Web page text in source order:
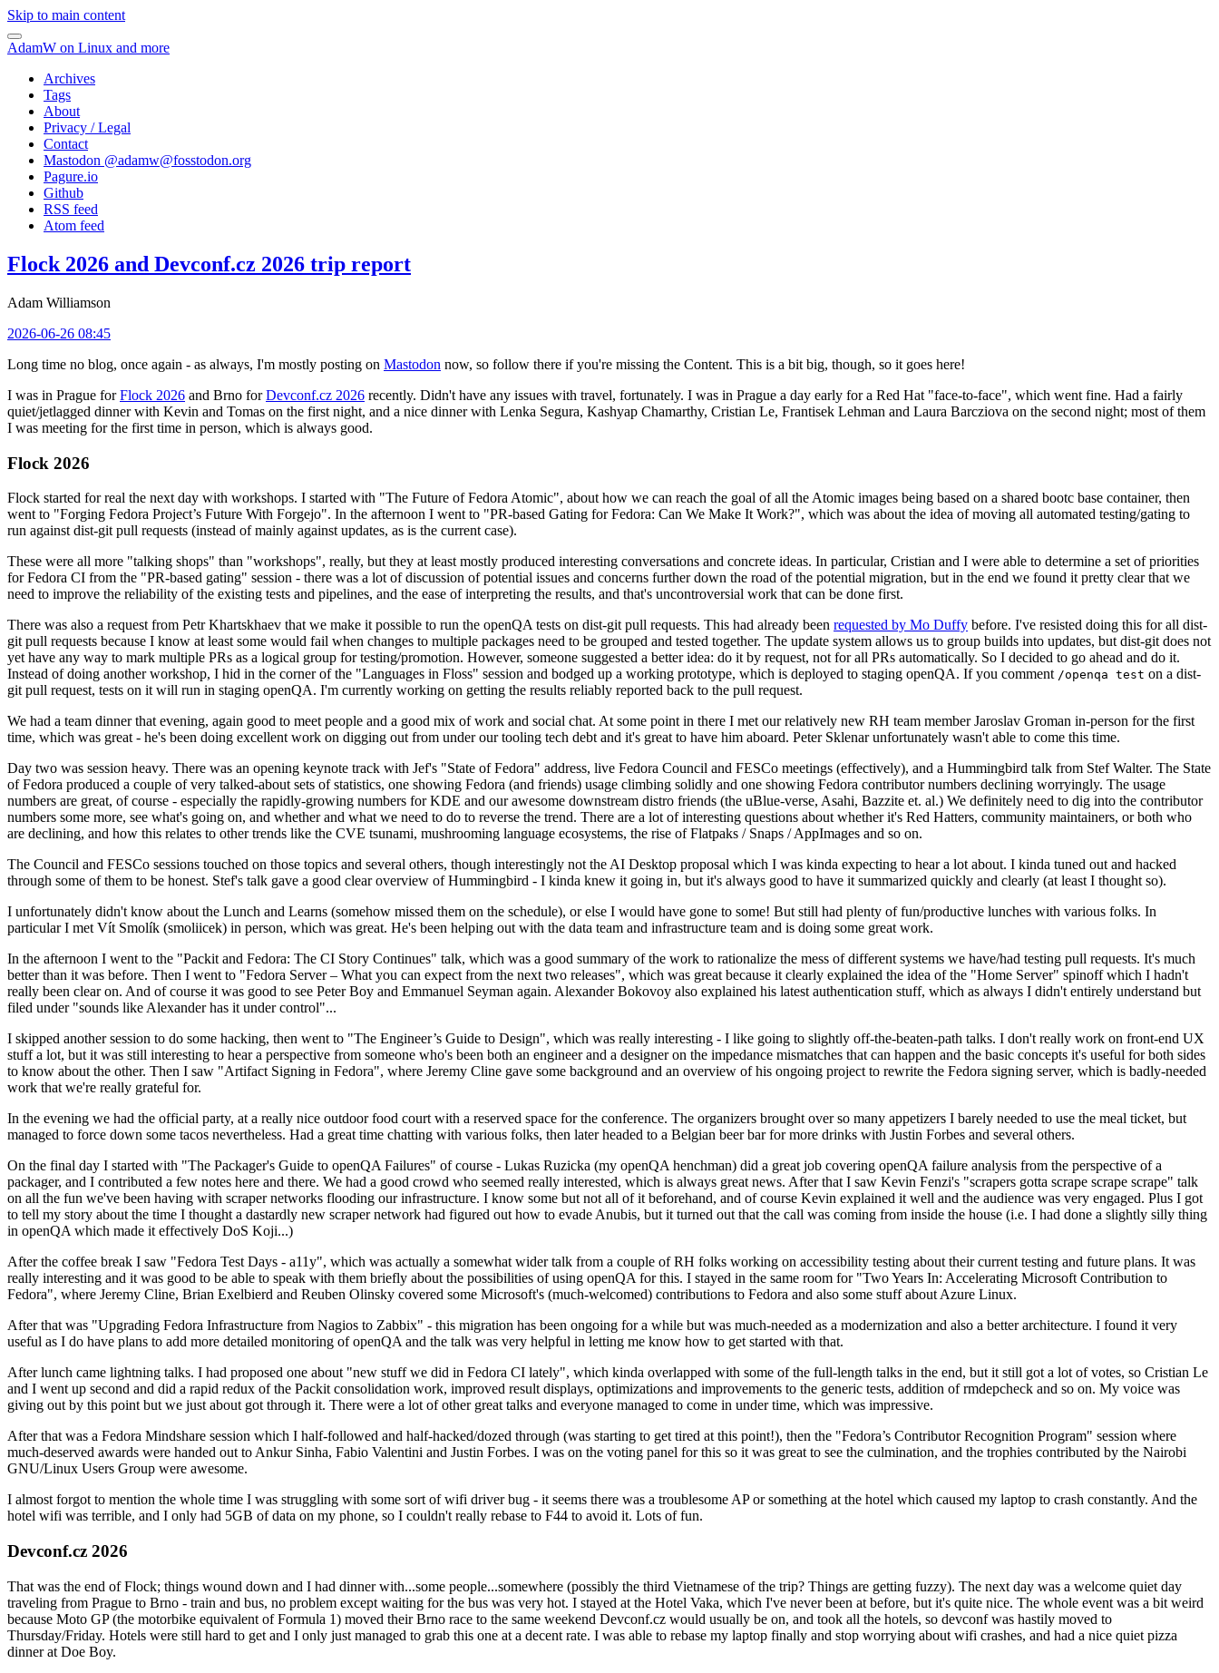
Skip to main content
AdamW on Linux and more
Archives
Tags
About
Privacy / Legal
Contact
Mastodon @adamw@fosstodon.org
Pagure.io
Github
RSS feed
Atom feed
Flock 2026 and Devconf.cz 2026 trip report
Adam Williamson
2026-06-26 08:45
Long time no blog, once again - as always, I'm mostly posting on Mastodon now, so follow there if you're missing the Content. This is a bit big, though, so it goes here!
I was in Prague forFlock 2026 and Brno forDevconf.cz 2026 recently. Didn't have any issues with travel, fortunately. I was in Prague a day early for a Red Hat "face-to-face", which went fine. Had a fairly
quiet/jetlagged dinner with Kevin and Tomas on the first night, and a nice dinner with Lenka Segura, Kashyap Chamarthy, Cristian Le, Frantisek Lehman and Laura Barcziova on the second night; most of them
I was meeting for the first time in person, which is always good.
Flock 2026
Flock started for real the next day with workshops. I started with "The Future of Fedora Atomic", about how we can reach the goal of all the Atomic images being based on a shared bootc base container, then
went to "Forging Fedora Project’s Future With Forgejo". In the afternoon I went to "PR-based Gating for Fedora: Can We Make It Work?", which was about the idea of moving all automated testing/gating to
run against dist-git pull requests (instead of mainly against updates, as is the current case).
These were all more "talking shops" than "workshops", really, but they at least mostly produced interesting conversations and concrete ideas. In particular, Cristian and I were able to determine a set of priorities
for Fedora CI from the "PR-based gating" session - there was a lot of discussion of potential issues and concerns further down the road of the potential migration, but in the end we found it pretty clear that we
need to improve the reliability of the existing tests and pipelines, and the ease of interpreting the results, and that's uncontroversial work that can be done first.
There was also a request from Petr Khartskhaev that we make it possible to run the openQA tests on dist-git pull requests. This had already been requested by Mo Duffy before. I've resisted doing this for all dist-
git pull requests because I know at least some would fail when changes to multiple packages need to be grouped and tested together. The update system allows us to group builds into updates, but dist-git does not
yet have any way to mark multiple PRs as a logical group for testing/promotion. However, someone suggested a better idea: do it by request, not for all PRs automatically. So I decided to go ahead and do it.
Instead of doing another workshop, I hid in the corner of the "Languages in Floss" session and bodged up a working prototype, which is deployed to staging openQA. If you comment /openqa test on a dist-
git pull request, tests on it will run in staging openQA. I'm currently working on getting the results reliably reported back to the pull request.
We had a team dinner that evening, again good to meet people and a good mix of work and social chat. At some point in there I met our relatively new RH team member Jaroslav Groman in-person for the first
time, which was great - he's been doing excellent work on digging out from under our tooling tech debt and it's great to have him aboard. Peter Sklenar unfortunately wasn't able to come this time.
Day two was session heavy. There was an opening keynote track with Jef's "State of Fedora" address, live Fedora Council and FESCo meetings (effectively), and a Hummingbird talk from Stef Walter. The State
of Fedora produced a couple of very talked-about sets of statistics, one showing Fedora (and friends) usage climbing solidly and one showing Fedora contributor numbers declining worryingly. The usage
numbers are great, of course - especially the rapidly-growing numbers for KDE and our awesome downstream distro friends (the uBlue-verse, Asahi, Bazzite et. al.) We definitely need to dig into the contributor
numbers some more, see what's going on, and whether and what we need to do to reverse the trend. There are a lot of interesting questions about whether it's Red Hatters, community maintainers, or both who
are declining, and how this relates to other trends like the CVE tsunami, mushrooming language ecosystems, the rise of Flatpaks / Snaps / AppImages and so on.
The Council and FESCo sessions touched on those topics and several others, though interestingly not the AI Desktop proposal which I was kinda expecting to hear a lot about. I kinda tuned out and hacked
through some of them to be honest. Stef's talk gave a good clear overview of Hummingbird - I kinda knew it going in, but it's always good to have it summarized quickly and clearly (at least I thought so).
I unfortunately didn't know about the Lunch and Learns (somehow missed them on the schedule), or else I would have gone to some! But still had plenty of fun/productive lunches with various folks. In
particular I met Vít Smolík (smoliicek) in person, which was great. He's been helping out with the data team and infrastructure team and is doing some great work.
In the afternoon I went to the "Packit and Fedora: The CI Story Continues" talk, which was a good summary of the work to rationalize the mess of different systems we have/had testing pull requests. It's much
better than it was before. Then I went to "Fedora Server – What you can expect from the next two releases", which was great because it clearly explained the idea of the "Home Server" spinoff which I hadn't
really been clear on. And of course it was good to see Peter Boy and Emmanuel Seyman again. Alexander Bokovoy also explained his latest authentication stuff, which as always I didn't entirely understand but
filed under "sounds like Alexander has it under control"...
I skipped another session to do some hacking, then went to "The Engineer’s Guide to Design", which was really interesting - I like going to slightly off-the-beaten-path talks. I don't really work on front-end UX
stuff a lot, but it was still interesting to hear a perspective from someone who's been both an engineer and a designer on the impedance mismatches that can happen and the basic concepts it's useful for both sides
to know about the other. Then I saw "Artifact Signing in Fedora", where Jeremy Cline gave some background and an overview of his ongoing project to rewrite the Fedora signing server, which is badly-needed
work that we're really grateful for.
In the evening we had the official party, at a really nice outdoor food court with a reserved space for the conference. The organizers brought over so many appetizers I barely needed to use the meal ticket, but
managed to force down some tacos nevertheless. Had a great time chatting with various folks, then later headed to a Belgian beer bar for more drinks with Justin Forbes and several others.
On the final day I started with "The Packager's Guide to openQA Failures" of course - Lukas Ruzicka (my openQA henchman) did a great job covering openQA failure analysis from the perspective of a
packager, and I contributed a few notes here and there. We had a good crowd who seemed really interested, which is always great news. After that I saw Kevin Fenzi's "scrapers gotta scrape scrape scrape" talk
on all the fun we've been having with scraper networks flooding our infrastructure. I know some but not all of it beforehand, and of course Kevin explained it well and the audience was very engaged. Plus I got
to tell my story about the time I thought a dastardly new scraper network had figured out how to evade Anubis, but it turned out that the call was coming from inside the house (i.e. I had done a slightly silly thing
in openQA which made it effectively DoS Koji...)
After the coffee break I saw "Fedora Test Days - a11y", which was actually a somewhat wider talk from a couple of RH folks working on accessibility testing about their current testing and future plans. It was
really interesting and it was good to be able to speak with them briefly about the possibilities of using openQA for this. I stayed in the same room for "Two Years In: Accelerating Microsoft Contribution to
Fedora", where Jeremy Cline, Brian Exelbierd and Reuben Olinsky covered some Microsoft's (much-welcomed) contributions to Fedora and also some stuff about Azure Linux.
After that was "Upgrading Fedora Infrastructure from Nagios to Zabbix" - this migration has been ongoing for a while but was much-needed as a modernization and also a better architecture. I found it very
useful as I do have plans to add more detailed monitoring of openQA and the talk was very helpful in letting me know how to get started with that.
After lunch came lightning talks. I had proposed one about "new stuff we did in Fedora CI lately", which kinda overlapped with some of the full-length talks in the end, but it still got a lot of votes, so Cristian Le
and I went up second and did a rapid redux of the Packit consolidation work, improved result displays, optimizations and improvements to the generic tests, addition of rmdepcheck and so on. My voice was
giving out by this point but we just about got through it. There were a lot of other great talks and everyone managed to come in under time, which was impressive.
After that was a Fedora Mindshare session which I half-followed and half-hacked/dozed through (was starting to get tired at this point!), then the "Fedora’s Contributor Recognition Program" session where
much-deserved awards were handed out to Ankur Sinha, Fabio Valentini and Justin Forbes. I was on the voting panel for this so it was great to see the culmination, and the trophies contributed by the Nairobi
GNU/Linux Users Group were awesome.
I almost forgot to mention the whole time I was struggling with some sort of wifi driver bug - it seems there was a troublesome AP or something at the hotel which caused my laptop to crash constantly. And the
hotel wifi was terrible, and I only had 5GB of data on my phone, so I couldn't really rebase to F44 to avoid it. Lots of fun.
Devconf.cz 2026
That was the end of Flock; things wound down and I had dinner with...some people...somewhere (possibly the third Vietnamese of the trip? Things are getting fuzzy). The next day was a welcome quiet day
traveling from Prague to Brno - train and bus, no problem except waiting for the bus was very hot. I stayed at the Hotel Vaka, which I've never been at before, but it's quite nice. The whole event was a bit weird
because Moto GP (the motorbike equivalent of Formula 1) moved their Brno race to the same weekend Devconf.cz would usually be on, and took all the hotels, so devconf was hastily moved to
Thursday/Friday. Hotels were still hard to get and I only just managed to grab this one at a decent rate. I was able to rebase my laptop finally and stop worrying about wifi crashes, and had a nice quiet pizza
dinner at Doe Boy.